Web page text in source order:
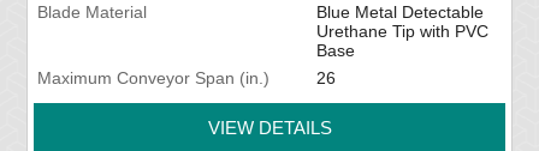
Blade Material
Blue Metal Detectable
Urethane Tip with PVC
Base
Maximum Conveyor Span (in.)
26
VIEW DETAILS